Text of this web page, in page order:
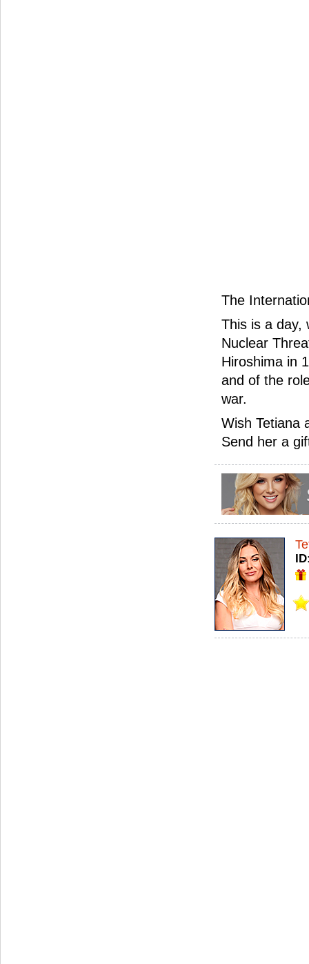
The
This is a day,
Nuclear
Hiroshima in
and of the
war.
Wish Tetiana
Send her a